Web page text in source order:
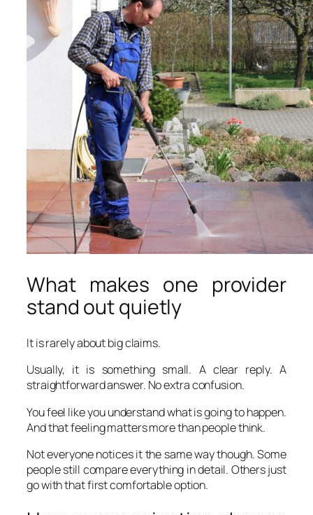
What makes one provider
stand out quietly
It is rarely about big claims.
Usually, it is something small. A clear reply. A
straightforward answer. No extra confusion.
You feel like you understand what is going to happen.
And that feeling matters more than people think.
Not everyone notices it the same way though. Some
people still compare everything in detail. Others just
go with that first comfortable option.